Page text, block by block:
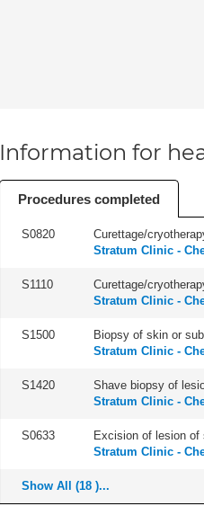
Information for
Procedures completed
S0820 Curettage/
Stratum Clinic -
S1110 Curettage/
Stratum Clinic -
S1500 Biopsy of skin or
Stratum Clinic -
S1420 Shave biopsy of
Stratum Clinic -
S0633 Excision of lesion
Stratum Clinic -
Show All (18 )...